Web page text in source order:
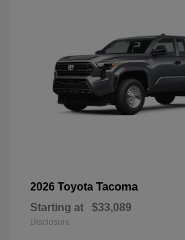
2026 Toyota Tacoma
Starting at $33,089
Disclosure